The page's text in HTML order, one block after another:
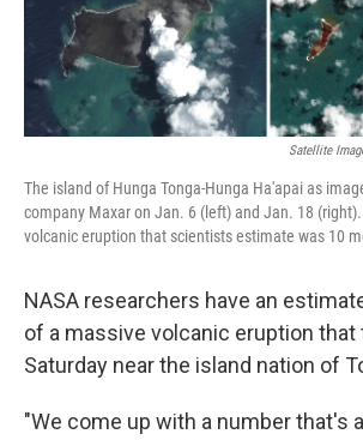
Satellite
The island of Hunga Tonga-Hunga Ha'apai as
company Maxar on Jan. 6 (left) and Jan. 18
volcanic eruption that scientists estimate was 10
NASA researchers have an
of a massive volcanic eruption that
Saturday near the island nation of
"We come up with a number that's